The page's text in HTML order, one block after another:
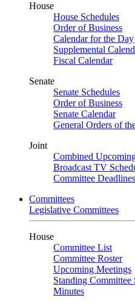
House
House Schedules
Order of Business
Calendar for the Day
Supplemental
Fiscal Calendar
Senate
Senate Schedules
Order of Business
Senate Calendar
General Orders of
Joint
Combined
Broadcast TV
Committee Deadlines
Committees
Legislative Committees
House
Committee List
Committee Roster
Upcoming Meetings
Standing Committee
Minutes